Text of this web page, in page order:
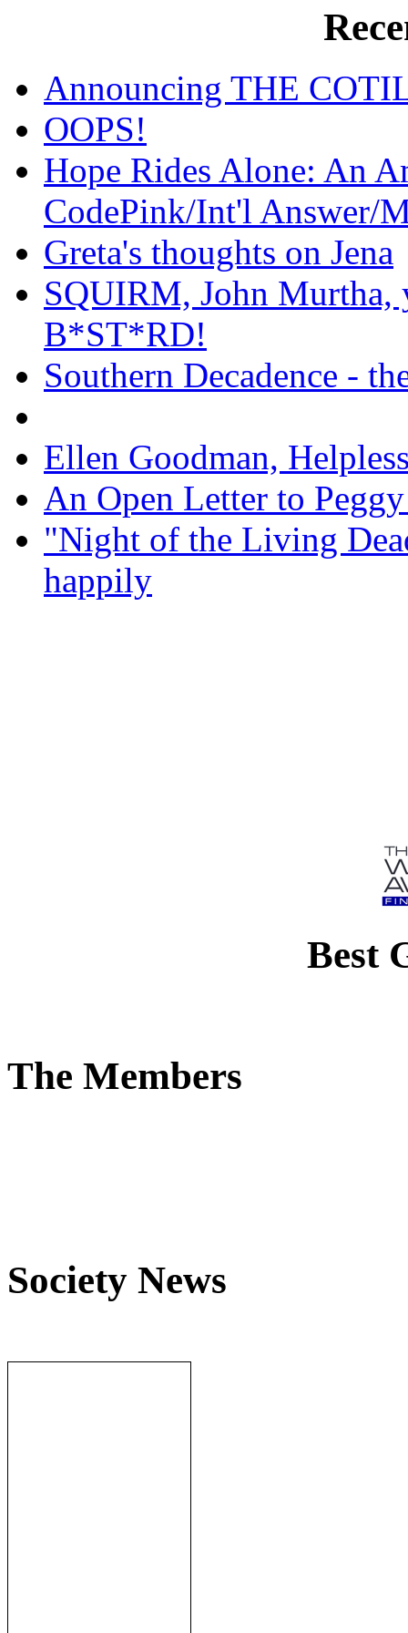
Announcing THE
OOPS!
Hope Rides Alone: An
CodePink/Int'l Answer/
Greta's thoughts on Jena
SQUIRM, John
B*ST*RD!
Southern Decadence -
Ellen Goodman,
An Open Letter to
"Night of the Living
happily
Best
The Members
Society News